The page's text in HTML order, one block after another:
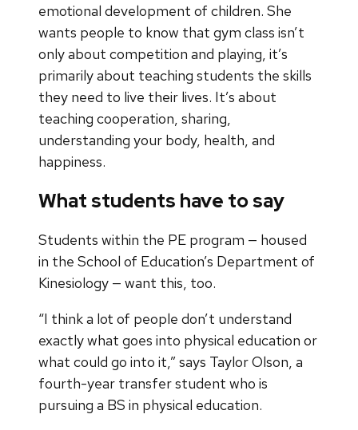
emotional development of children. She
wants people to know that gym class isn’t
only about competition and playing, it’s
primarily about teaching students the skills
they need to live their lives. It’s about
teaching cooperation, sharing,
understanding your body, health, and
happiness.
What students have to say
Students within the PE program — housed
in the School of Education’s Department of
Kinesiology — want this, too.
“I think a lot of people don’t understand
exactly what goes into physical education or
what could go into it,” says Taylor Olson, a
fourth-year transfer student who is
pursuing a BS in physical education.